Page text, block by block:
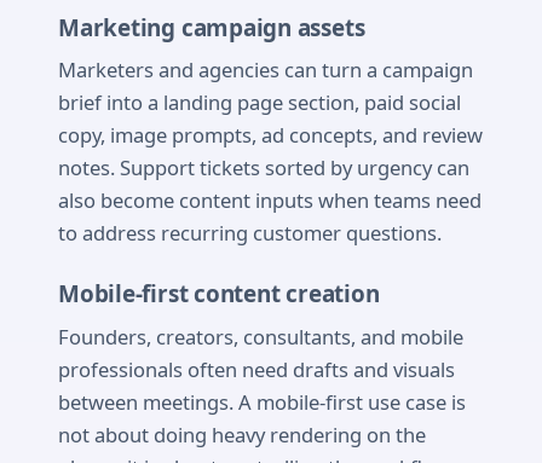
Marketing campaign assets
Marketers and agencies can turn a campaign
brief into a landing page section, paid social
copy, image prompts, ad concepts, and review
notes. Support tickets sorted by urgency can
also become content inputs when teams need
to address recurring customer questions.
Mobile-first content creation
Founders, creators, consultants, and mobile
professionals often need drafts and visuals
between meetings. A mobile-first use case is
not about doing heavy rendering on the